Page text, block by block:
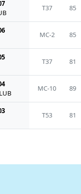
T37 85
MC-2 85
T37 81
MC-10 89
T53 81